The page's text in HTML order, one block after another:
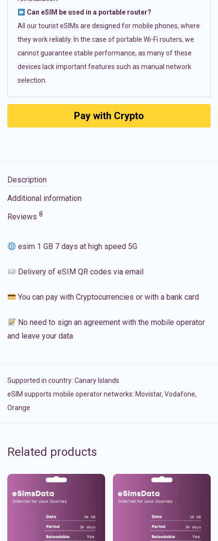
Can eSIM be used in a portable router?
All our tourist eSIMs are designed for mobile phones, where
they work reliably. In the case of portable Wi-Fi routers, we
cannot guarantee stable performance, as many of these
devices lack important features such as manual network
selection.
Pay with Crypto
Description
Additional information
Reviews 8
esim 1 GB 7 days at high speed 5G
Delivery of eSIM QR codes via email
You can pay with Cryptocurrencies or with a bank card
No need to sign an agreement with the mobile operator
and leave your data
Supported in country: Canary Islands
eSIM supports mobile operator networks: Movistar, Vodafone,
Orange
Related products